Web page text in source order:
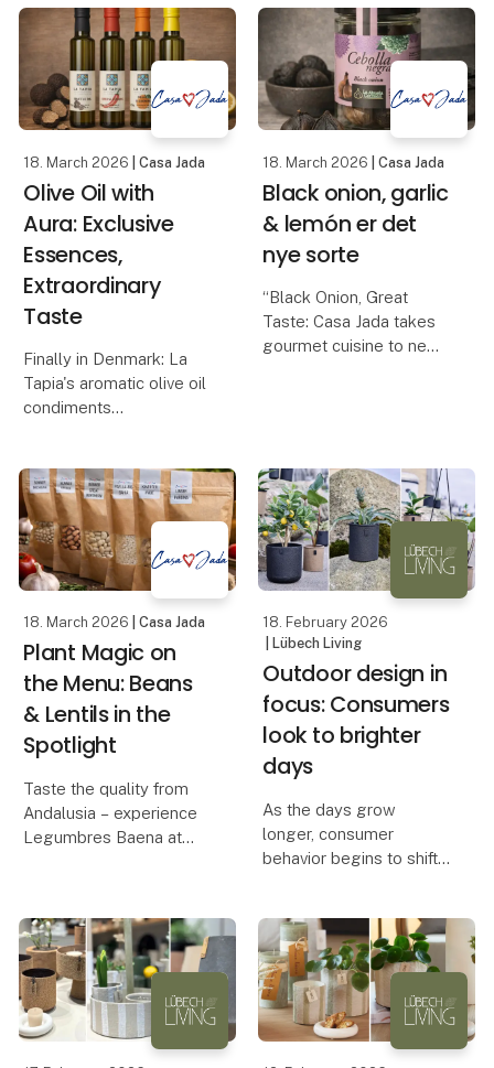
in the Danish kitchen. Its
quality, taste and health
value depend largely on
how it is produce
balsamic with raspberry,
balsamic glaze wi
18. March 2026 | Casa Jada
Olive Oil with
Aura: Exclusive
Essences,
Extraordinary
Taste
Finally in Denmark: La
Tapia's aromatic olive oil
condiments
anticipated gourmet
novelties of the year: La
Tapia's series of
flavored olive oils, made
from e
18. March 2026 | Casa Jada
Black onion, garlic
& lemón er det
nye sorte
“Black Onion, Great
Taste: Casa Jada takes
gourmet cuisine to new
onion
Casa Jada has already
made a name for itself
as
18. March 2026 | Casa Jada
Plant Magic on
the Menu: Beans
& Lentils in the
Spotlight
Taste the quality from
Andalusia – experience
Legumbres Baena at
must go hand in hand,
raw materials are crucial.
At Foodexpo, Casa Jada
presents a carefully
selecte
18. February 2026
| Lübech Living
Outdoor design in
focus: Consumers
look to brighter
days
As the days grow
longer, consumer
behavior begins to shift.
also carry symbolic
value. They represent
spring and renewal,
which is why they are
often am